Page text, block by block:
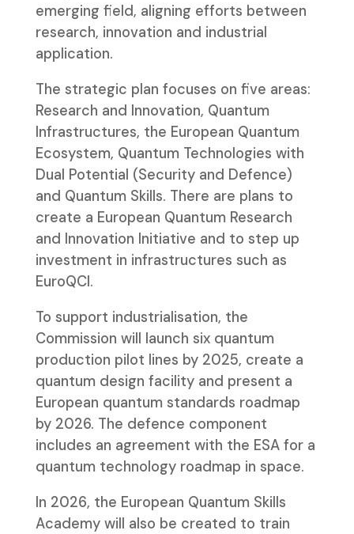
emerging field, aligning efforts between
research, innovation and industrial
application.
The strategic plan focuses on five areas:
Research and Innovation, Quantum
Infrastructures, the European Quantum
Ecosystem, Quantum Technologies with
Dual Potential (Security and Defence)
and Quantum Skills. There are plans to
create a European Quantum Research
and Innovation Initiative and to step up
investment in infrastructures such as
EuroQCI.
To support industrialisation, the
Commission will launch six quantum
production pilot lines by 2025, create a
quantum design facility and present a
European quantum standards roadmap
by 2026. The defence component
includes an agreement with the ESA for a
quantum technology roadmap in space.
In 2026, the European Quantum Skills
Academy will also be created to train